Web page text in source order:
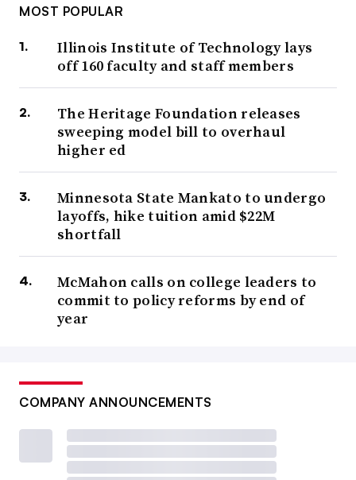
MOST POPULAR
Illinois Institute of Technology lays
off 160 faculty and staff members
The Heritage Foundation releases
sweeping model bill to overhaul
higher ed
Minnesota State Mankato to undergo
layoffs, hike tuition amid $22M
shortfall
McMahon calls on college leaders to
commit to policy reforms by end of
year
COMPANY ANNOUNCEMENTS